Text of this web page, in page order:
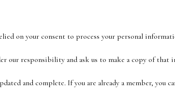
on your consent to process your personal
our responsibility and ask us to make a copy of that
and complete. If you are already a member, you